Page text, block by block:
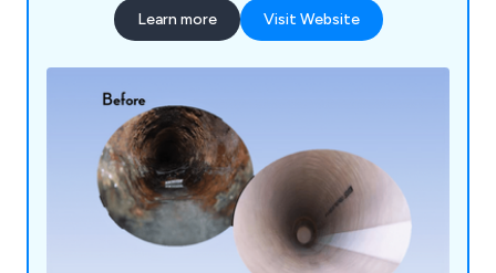
Learn more Visit Website